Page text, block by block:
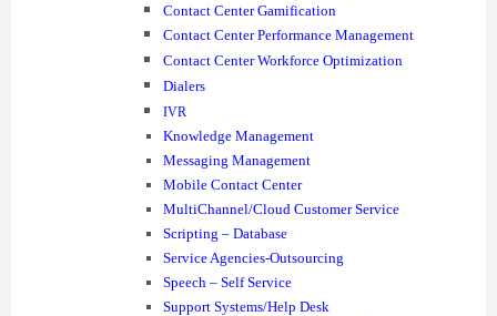
Contact Center Gamification
Contact Center Performance Management
Contact Center Workforce Optimization
Dialers
IVR
Knowledge Management
Messaging Management
Mobile Contact Center
MultiChannel/Cloud Customer Service
Scripting – Database
Service Agencies-Outsourcing
Speech – Self Service
Support Systems/Help Desk